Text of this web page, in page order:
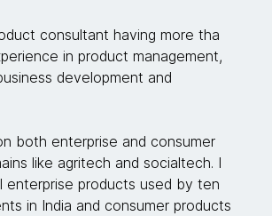
consultant having more tha
in product management,
development and
both enterprise and consumer
like agritech and socialtech. I
enterprise products used by ten
in India and consumer products